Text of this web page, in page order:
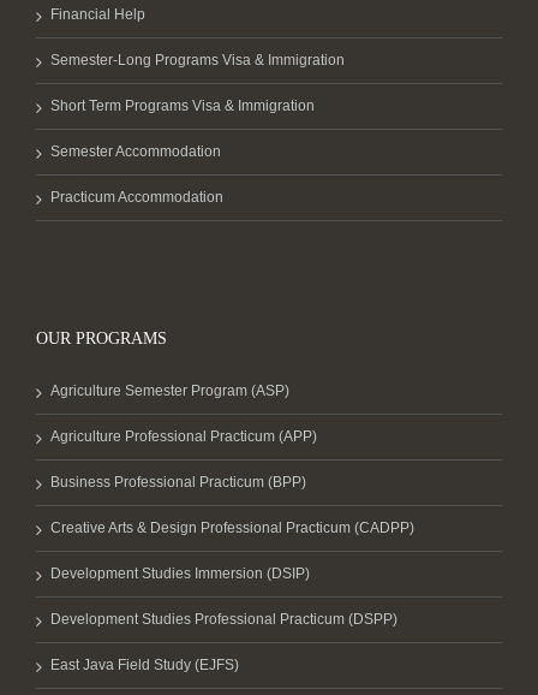
Financial Help
Semester-Long Programs Visa & Immigration
Short Term Programs Visa & Immigration
Semester Accommodation
Practicum Accommodation
OUR PROGRAMS
Agriculture Semester Program (ASP)
Agriculture Professional Practicum (APP)
Business Professional Practicum (BPP)
Creative Arts & Design Professional Practicum (CADPP)
Development Studies Immersion (DSIP)
Development Studies Professional Practicum (DSPP)
East Java Field Study (EJFS)